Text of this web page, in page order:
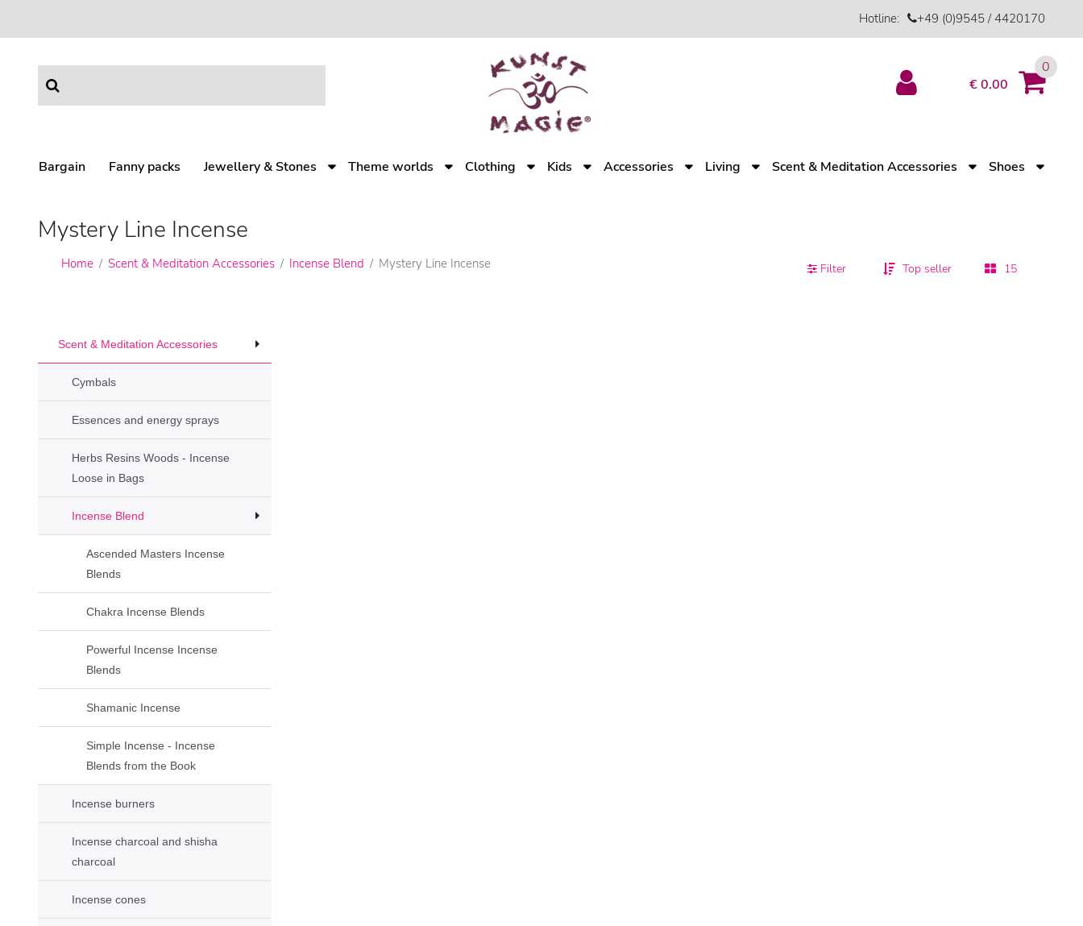
Hotline: +49 (0)9545 / 4420170
€ 0.00
0
Bargain Fanny packs Jewellery & Stones Theme worlds Clothing Kids Accessories Living Scent & Meditation Accessories Shoes
Mystery Line Incense
Home Scent & Meditation Accessories Incense Blend Mystery Line Incense Filter
Scent & Meditation Accessories
Cymbals
Essences and energy sprays
Herbs Resins Woods - Incense
Loose in Bags
Incense Blend
Ascended Masters Incense
Blends
Chakra Incense Blends
Powerful Incense Incense
Blends
Shamanic Incense
Simple Incense - Incense
Blends from the Book
Incense burners
Incense charcoal and shisha
charcoal
Incense cones